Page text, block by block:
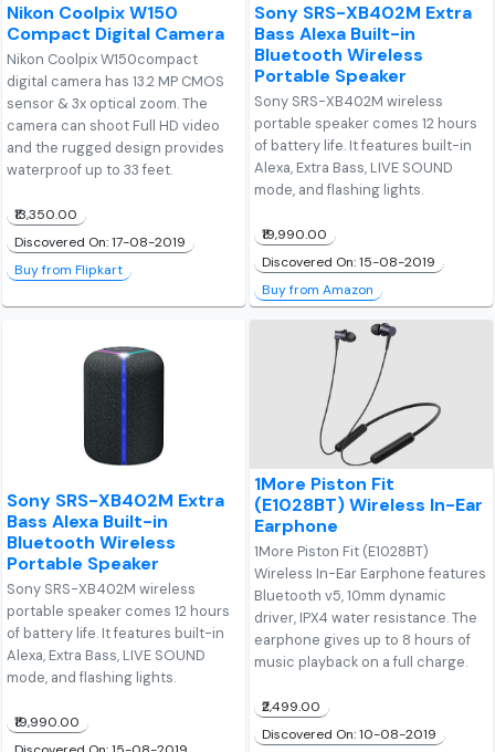
Nikon Coolpix W150
Compact Digital Camera
Nikon Coolpix W150compact
digital camera has 13.2 MP CMOS
sensor & 3x optical zoom. The
camera can shoot Full HD video
and the rugged design provides
waterproof up to 33 feet.
₹13,350.00
Discovered On: 17-08-2019
Buy from Flipkart
Sony SRS-XB402M Extra
Bass Alexa Built-in
Bluetooth Wireless
Portable Speaker
Sony SRS-XB402M wireless
portable speaker comes 12 hours
of battery life. It features built-in
Alexa, Extra Bass, LIVE SOUND
mode, and flashing lights.
₹19,990.00
Discovered On: 15-08-2019
Buy from Amazon
Sony SRS-XB402M Extra
Bass Alexa Built-in
Bluetooth Wireless
Portable Speaker
Sony SRS-XB402M wireless
portable speaker comes 12 hours
of battery life. It features built-in
Alexa, Extra Bass, LIVE SOUND
mode, and flashing lights.
₹19,990.00
1More Piston Fit
(E1028BT) Wireless In-Ear
Earphone
1More Piston Fit (E1028BT)
Wireless In-Ear Earphone features
Bluetooth v5, 10mm dynamic
driver, IPX4 water resistance. The
earphone gives up to 8 hours of
music playback on a full charge.
₹2,499.00
Discovered On: 10-08-2019